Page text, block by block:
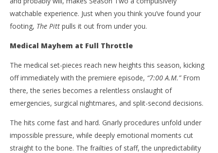
watchable experience. Just when you think you’ve found your
footing, The Pitt pulls it out from under you.
Medical Mayhem at Full Throttle
The medical set-pieces reach new heights this season, kicking
off immediately with the premiere episode, “7:00 A.M.” From
there, the series becomes a relentless onslaught of
emergencies, surgical nightmares, and split-second decisions.
The hits come fast and hard. Gnarly procedures unfold under
impossible pressure, while deeply emotional moments cut
straight to the bone. The frailties of staff, the unpredictability